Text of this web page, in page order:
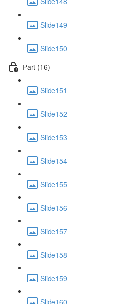
Slide149
Slide150
Part (16)
Slide151
Slide152
Slide153
Slide154
Slide155
Slide156
Slide157
Slide158
Slide159
Slide160